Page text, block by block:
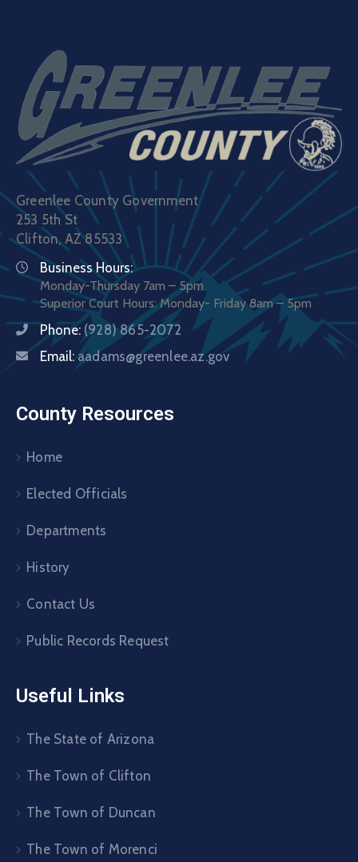
Greenlee County Government
253 5th St
Clifton, AZ 85533
Business Hours:
Monday-Thursday 7am – 5pm
Superior Court Hours: Monday- Friday 8am – 5pm
Phone: (928) 865-2072
Email:aadams@greenlee.az.gov
County Resources
Home
Elected Officials
Departments
History
Contact Us
Public Records Request
Useful Links
The State of Arizona
The Town of Clifton
The Town of Duncan
The Town of Morenci